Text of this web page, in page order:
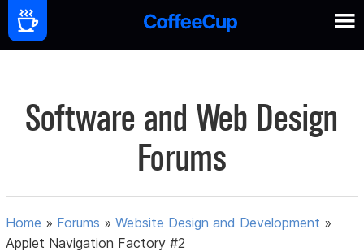
Software and Web Design
Forums
Home » Forums »Website Design and Development »
Applet Navigation Factory #2